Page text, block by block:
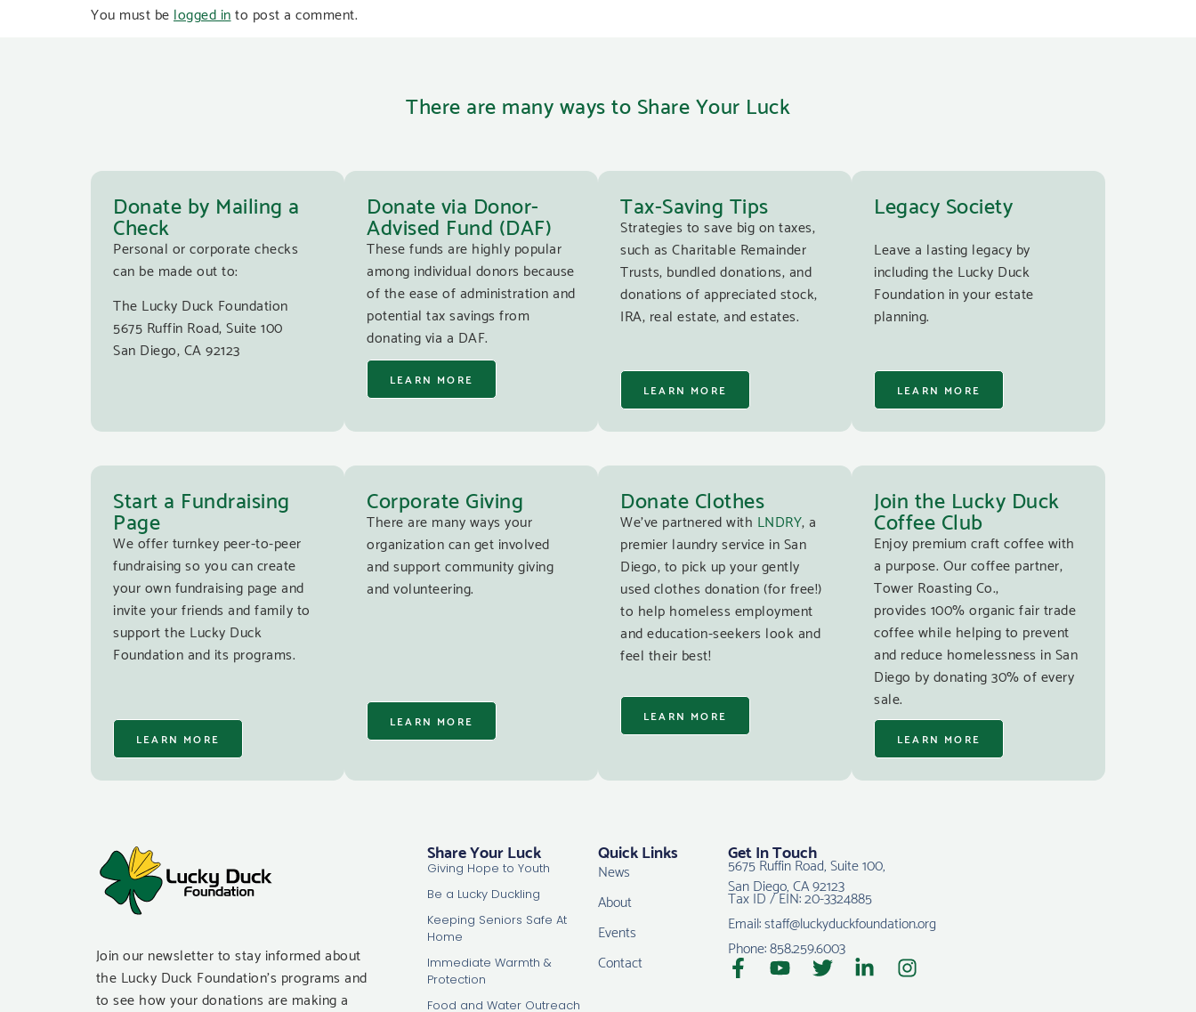
You must be logged into post a comment.
There are many ways to Share Your Luck
Donate by Mailing a
Check
Personal or corporate checks
can be made out to:
The Lucky Duck Foundation
5675 Ruffin Road, Suite 100
San Diego, CA 92123
Donate via Donor-
Advised Fund (DAF)
These funds are highly popular
among individual donors because
of the ease of administration and
potential tax savings from
donating via a DAF.
LEARN MORE
Tax-Saving Tips
Strategies to save big on taxes,
such as Charitable Remainder
Trusts, bundled donations, and
donations of appreciated stock,
IRA, real estate, and estates.
LEARN MORE
Legacy Society
Leave a lasting legacy by
including the Lucky Duck
Foundation in your estate
planning.
LEARN MORE
Start a Fundraising
Page
We offer turnkey peer-to-peer
fundraising so you can create
your own fundraising page and
invite your friends and family to
support the Lucky Duck
Foundation and its programs.
LEARN MORE
Corporate Giving
There are many ways your
organization can get involved
and support community giving
and volunteering.
LEARN MORE
Donate Clothes
We’ve partnered with LNDRY, a
premier laundry service in San
Diego, to pick up your gently
used clothes donation (for free!)
to help homeless employment
and education-seekers look and
feel their best!
LEARN MORE
Join the Lucky Duck
Coffee Club
Enjoy premium craft coffee with
a purpose. Our coffee partner,
Tower Roasting Co.,
provides 100% organic fair trade
coffee while helping to prevent
and reduce homelessness in San
Diego by donating 30% of every
sale.
LEARN MORE
Join our newsletter to stay informed about
the Lucky Duck Foundation’s programs and
to see how your donations are making a
Share Your Luck
Giving Hope to Youth
Be a Lucky Duckling
Keeping Seniors Safe At
Home
Immediate Warmth &
Protection
Food and Water Outreach
Quick Links
News
About
Events
Contact
Get In Touch
5675 Ruffin Road, Suite 100,
San Diego, CA 92123
Tax ID / EIN: 20-3324885
Email: staff@luckyduckfoundation.org
Phone: 858.259.6003